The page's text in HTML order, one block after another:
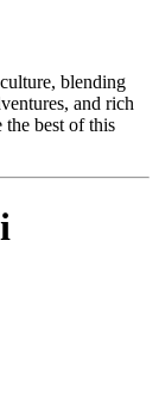
blending
and rich
best of this